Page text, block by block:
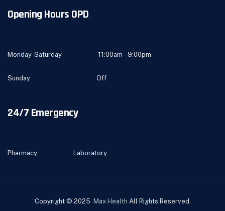
Opening Hours OPD
Monday-Saturday 11:00am – 9:00pm
Sunday Off
24/7 Emergency
Pharmacy Laboratory
Copyright © 2025 Max Health All Rights Reserved.